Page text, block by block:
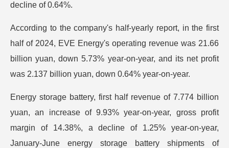
decline of 0.64%.
According to the company's half-yearly report, in the first
half of 2024, EVE Energy's operating revenue was 21.66
billion yuan, down 5.73% year-on-year, and its net profit
was 2.137 billion yuan, down 0.64% year-on-year.
Energy storage battery, first half revenue of 7.774 billion
yuan, an increase of 9.93% year-on-year, gross profit
margin of 14.38%, a decline of 1.25% year-on-year,
January-June energy storage battery shipments of